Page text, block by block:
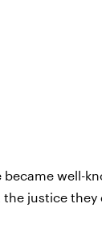
became well-
justice they